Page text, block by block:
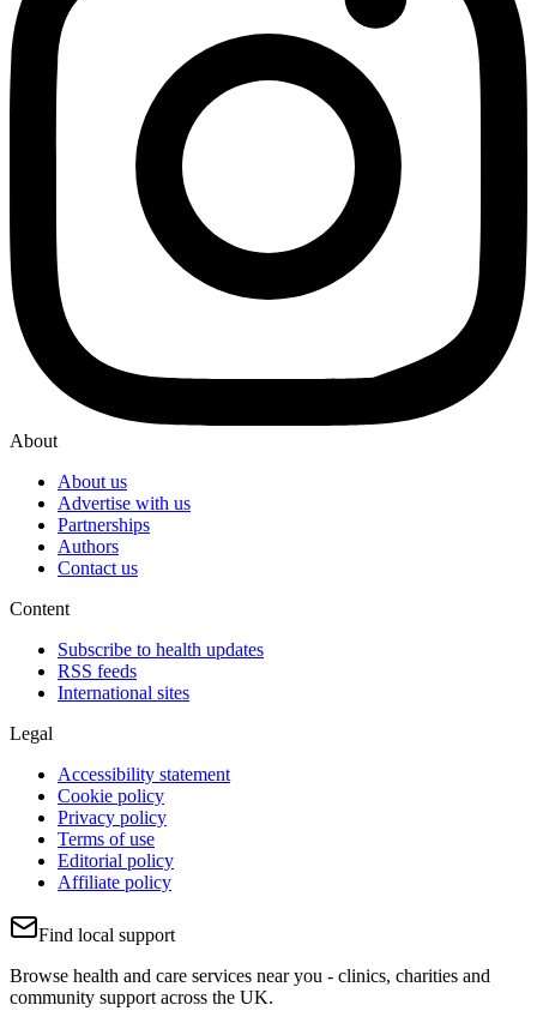
About
About us
Advertise with us
Partnerships
Authors
Contact us
Content
Subscribe to health updates
RSS feeds
International sites
Legal
Accessibility statement
Cookie policy
Privacy policy
Terms of use
Editorial policy
Affiliate policy
Find local support
Browse health and care services near you - clinics, charities and
community support across the UK.